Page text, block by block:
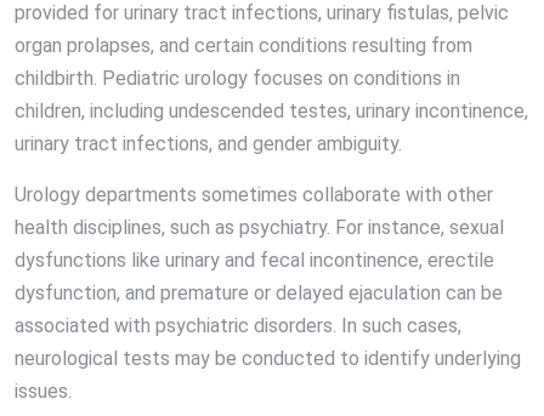
provided for urinary tract infections, urinary fistulas, pelvic
organ prolapses, and certain conditions resulting from
childbirth. Pediatric urology focuses on conditions in
children, including undescended testes, urinary incontinence,
urinary tract infections, and gender ambiguity.
Urology departments sometimes collaborate with other
health disciplines, such as psychiatry. For instance, sexual
dysfunctions like urinary and fecal incontinence, erectile
dysfunction, and premature or delayed ejaculation can be
associated with psychiatric disorders. In such cases,
neurological tests may be conducted to identify underlying
issues.